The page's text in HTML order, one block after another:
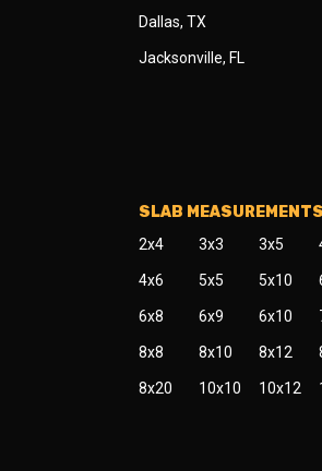
Dallas, TX
Jacksonville, FL
SLAB MEASUREMENTS
2x4 3x3 3x5
4x6 5x5 5x10
6x8 6x9 6x10
8x8 8x10 8x12
8x20 10x10 10x12